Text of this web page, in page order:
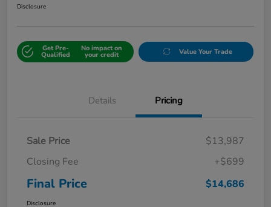
Disclosure
Get Pre-
Qualified
No impact on
your credit Value Your Trade
Details Pricing
Sale Price
$13,987
Closing Fee
+$699
Final Price $14,686
Disclosure